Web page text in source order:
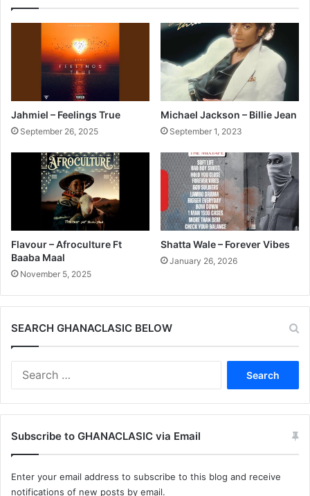
Jahmiel – Feelings True
September 26, 2025
Michael Jackson – Billie Jean
September 1, 2023
Flavour – Afroculture Ft
Baaba Maal
November 5, 2025
Shatta Wale – Forever Vibes
January 26, 2026
SEARCH GHANACLASIC BELOW
Subscribe to GHANACLASIC via Email
Enter your email address to subscribe to this blog and receive
notifications of new posts by email.